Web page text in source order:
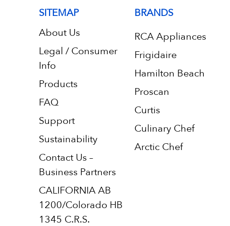
SITEMAP
About Us
Legal / Consumer
Info
Products
FAQ
Support
Sustainability
Contact Us –
Business Partners
CALIFORNIA AB
1200/Colorado HB
1345 C.R.S.
BRANDS
RCA Appliances
Frigidaire
Hamilton Beach
Proscan
Curtis
Culinary Chef
Arctic Chef